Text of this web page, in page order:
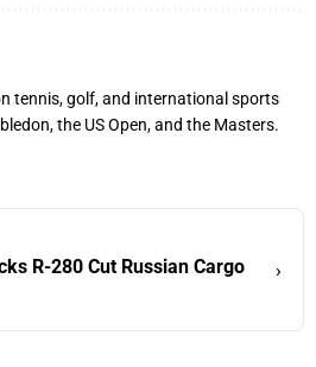
tennis, golf, and international sports
the US Open, and the Masters.
R-280 Cut Russian Cargo
›